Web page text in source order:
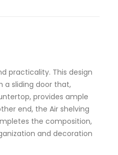
practicality. This design
a sliding door that,
provides ample
end, the Air shelving
the composition,
and decoration